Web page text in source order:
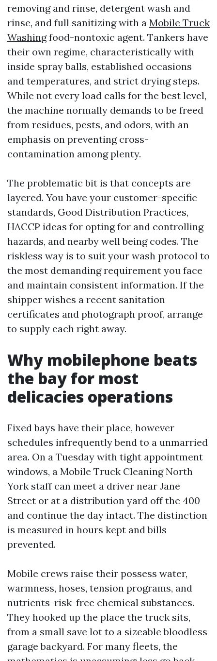
removing and rinse, detergent wash and
rinse, and full sanitizing with a Mobile Truck
Washingfood-nontoxic agent. Tankers have
their own regime, characteristically with
inside spray balls, established occasions
and temperatures, and strict drying steps.
While not every load calls for the best level,
the machine normally demands to be freed
from residues, pests, and odors, with an
emphasis on preventing cross-
contamination among plenty.
The problematic bit is that concepts are
layered. You have your customer-specific
standards, Good Distribution Practices,
HACCP ideas for opting for and controlling
hazards, and nearby well being codes. The
riskless way is to suit your wash protocol to
the most demanding requirement you face
and maintain consistent information. If the
shipper wishes a recent sanitation
certificates and photograph proof, arrange
to supply each right away.
Why mobilephone beats
the bay for most
delicacies operations
Fixed bays have their place, however
schedules infrequently bend to a unmarried
area. On a Tuesday with tight appointment
windows, a Mobile Truck Cleaning North
York staff can meet a driver near Jane
Street or at a distribution yard off the 400
and continue the day intact. The distinction
is measured in hours kept and bills
prevented.
Mobile crews raise their possess water,
warmness, hoses, tension programs, and
nutrients-risk-free chemical substances.
They hooked up the place the truck sits,
from a small save lot to a sizeable bloodless
garage backyard. For many fleets, the